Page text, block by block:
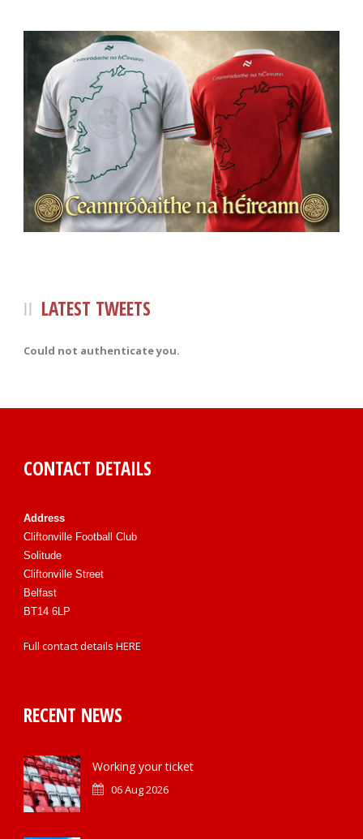
LATEST TWEETS
Could not authenticate you.
CONTACT DETAILS
Address
Cliftonville Football Club
Solitude
Cliftonville Street
Belfast
BT14 6LP
Full contact details HERE
RECENT NEWS
Working your ticket
06 Aug 2026